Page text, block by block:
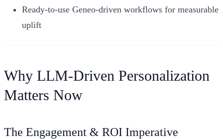
Ready-to-use Geneo-driven workflows for measurable
uplift
Why LLM-Driven Personalization
Matters Now
The Engagement & ROI Imperative